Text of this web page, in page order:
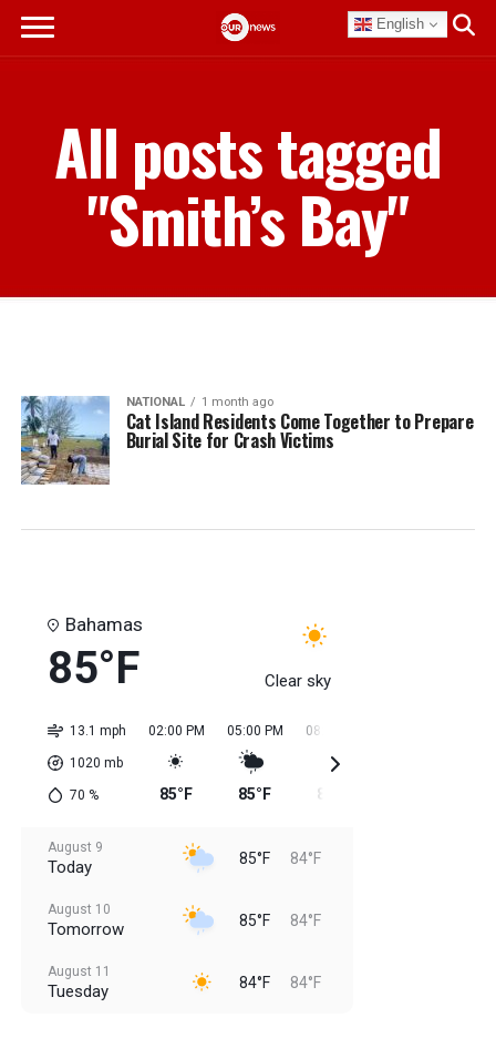
English
All posts tagged
"Smith’s Bay"
NATIONAL 1 month ago
Cat Island Residents Come Together to Prepare
Burial Site for Crash Victims
Bahamas
85°F Clear sky
13.1 mph
1020 mb
70 %
02:00 PM
85°F
05:00 PM
85°F
08:00 PM
85°F
August 9
Today 85°F 84°F
August 10
Tomorrow 85°F 84°F
August 11
Tuesday 84°F 84°F